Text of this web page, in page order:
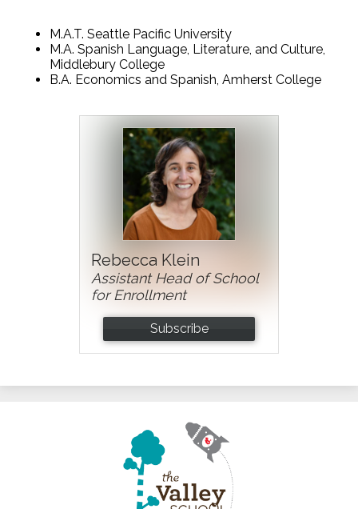
M.A.T. Seattle Pacific University
M.A. Spanish Language, Literature, and Culture,
Middlebury College
B.A. Economics and Spanish, Amherst College
Rebecca Klein
Assistant Head of School
for Enrollment
Subscribe